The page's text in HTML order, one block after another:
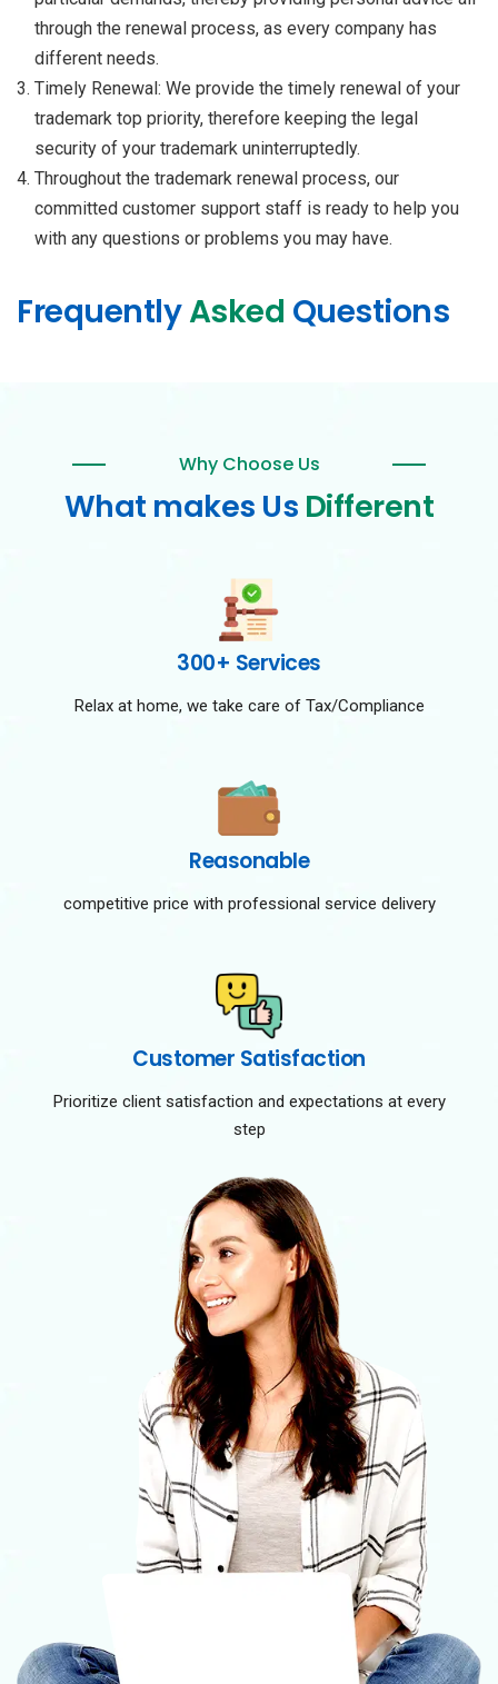
through the renewal process, as every company has
different needs.
Timely Renewal: We provide the timely renewal of your
trademark top priority, therefore keeping the legal
security of your trademark uninterruptedly.
Throughout the trademark renewal process, our
committed customer support staff is ready to help you
with any questions or problems you may have.
FrequentlyAsked Questions
Why Choose Us
What makes Us Different
300+ Services
Relax at home, we take care of Tax/Compliance
Reasonable
competitive price with professional service delivery
Customer Satisfaction
Prioritize client satisfaction and expectations at every
step